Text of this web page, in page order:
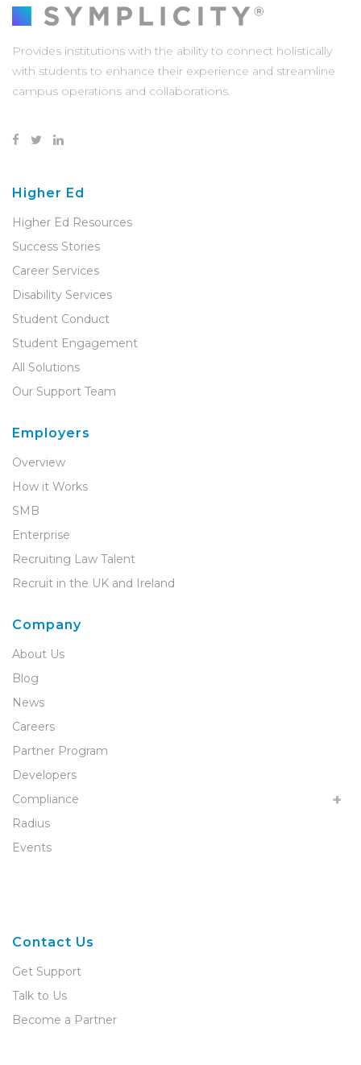
Provides institutions with the ability to connect holistically
with students to enhance their experience and streamline
campus operations and collaborations.
Higher Ed
Higher Ed Resources
Success Stories
Career Services
Disability Services
Student Conduct
Student Engagement
All Solutions
Our Support Team
Employers
Overview
How it Works
SMB
Enterprise
Recruiting Law Talent
Recruit in the UK and Ireland
Company
About Us
Blog
News
Careers
Partner Program
Developers
Compliance
Radius
Events
Contact Us
Get Support
Talk to Us
Become a Partner